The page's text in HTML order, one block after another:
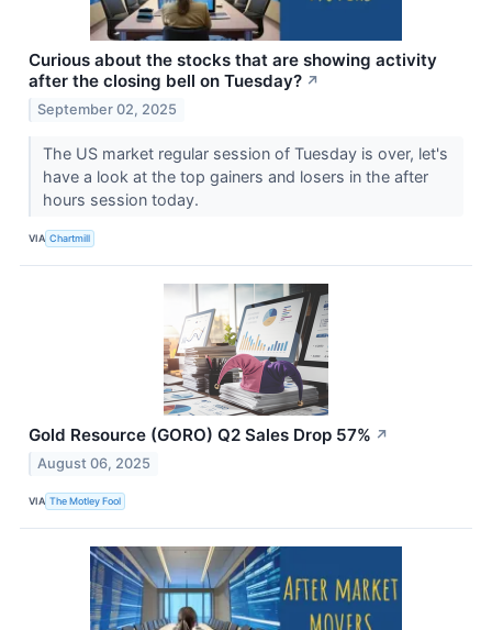
Curious about the stocks that are showing activity
after the closing bell on Tuesday? ↗
September 02, 2025
The US market regular session of Tuesday is over, let's
have a look at the top gainers and losers in the after
hours session today.
VIA Chartmill
Gold Resource (GORO) Q2 Sales Drop 57% ↗
August 06, 2025
VIA The Motley Fool